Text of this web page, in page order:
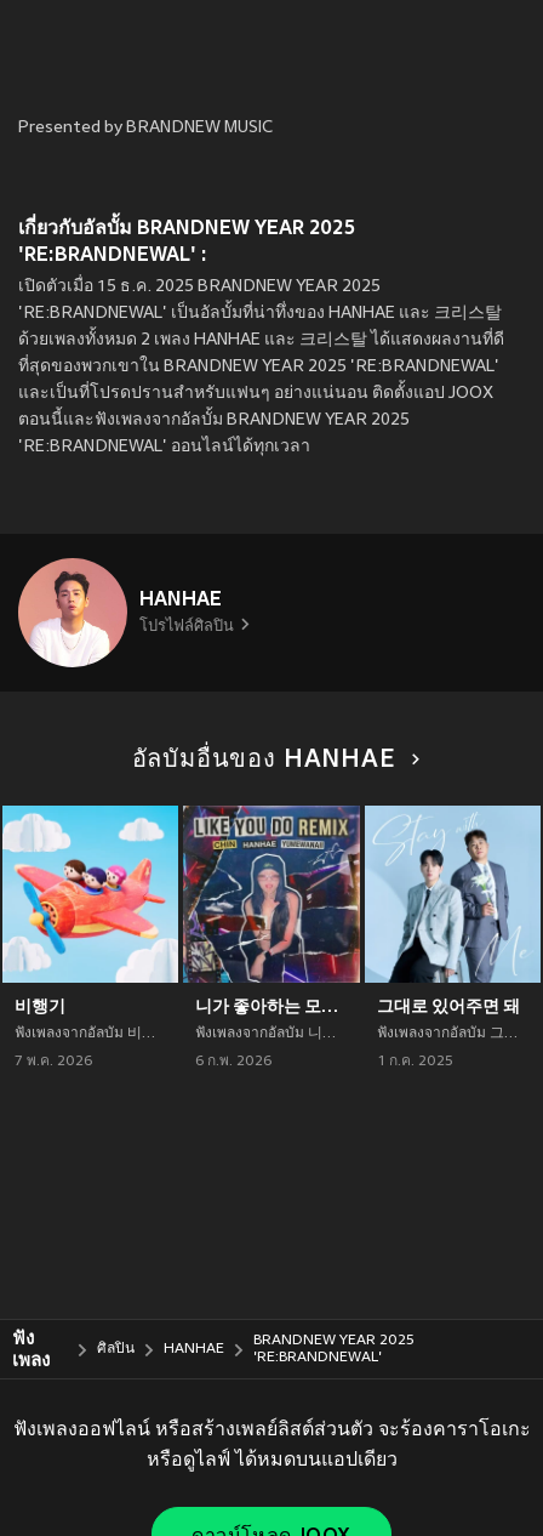
Presented by BRANDNEW MUSIC
เกี่ยวกับอัลบั้ม BRANDNEW YEAR 2025
'RE:BRANDNEWAL' :
เปิดตัวเมื่อ 15 ธ.ค. 2025 BRANDNEW YEAR 2025
'RE:BRANDNEWAL' เป็นอัลบั้มที่น่าทึ่งของ HANHAE และ 크리스탈
ด้วยเพลงทั้งหมด 2 เพลง HANHAE และ 크리스탈 ได้แสดงผลงานที่ดี
ที่สุดของพวกเขาใน BRANDNEW YEAR 2025 'RE:BRANDNEWAL'
และเป็นที่โปรดปรานสำหรับแฟนๆ อย่างแน่นอน ติดตั้งแอป JOOX
ตอนนี้และฟังเพลงจากอัลบั้ม BRANDNEW YEAR 2025
'RE:BRANDNEWAL' ออนไลน์ได้ทุกเวลา
HANHAE
โปรไฟล์ศิลปิน
อัลบัมอื่นของ HANHAE
비행기
ฟังเพลงจากอัลบัม 비행기 เพลงใหม่จาก HANHAE อัพเดทเพลงใหม่ล่าสุดก่อนใคร ตลอดปี 2021
7 พ.ค. 2026
니가 좋아하는 모든 것들을 해야겠어 Remix
ฟังเพลงจากอัลบัม 니가 좋아하는 모든 것들을 해야겠어 Remix เพลงใหม่จาก HANHAE อัพเดทเพลงใหม่ล่าสุดก่อนใคร ตลอดปี 2021
6 ก.พ. 2026
그대로 있어주면 돼
ฟังเพลงจากอัลบัม 그대로 있어주면 돼 เพลงใหม่จาก HANHAE อัพเดทเพลงใหม่ล่าสุดก่อนใคร ตลอดปี 2021
1 ก.ค. 2025
ฟัง
เพลง
ศิลปิน HANHAE
BRANDNEW YEAR 2025
'RE:BRANDNEWAL'
ฟังเพลงออฟไลน์ หรือสร้างเพลย์ลิสต์ส่วนตัว จะร้องคาราโอเกะ
หรือดูไลฟ์ ได้หมดบนแอปเดียว